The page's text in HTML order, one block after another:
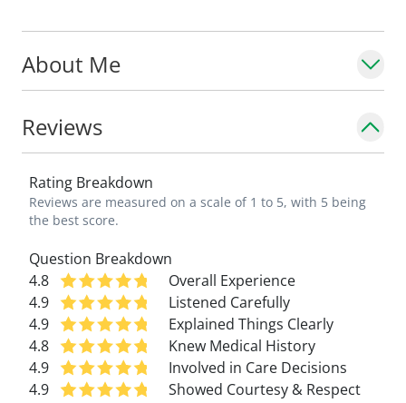
About Me
Reviews
Rating Breakdown
Reviews are measured on a scale of 1 to 5, with 5 being
the best score.
Question Breakdown
4.8
Overall Experience
4.9
Listened Carefully
4.9
Explained Things Clearly
4.8
Knew Medical History
4.9
Involved in Care Decisions
4.9
Showed Courtesy & Respect